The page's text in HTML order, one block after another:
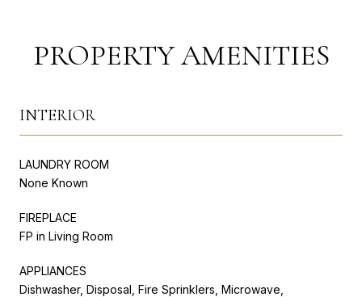
PROPERTY AMENITIES
INTERIOR
LAUNDRY ROOM
None Known
FIREPLACE
FP in Living Room
APPLIANCES
Dishwasher, Disposal, Fire Sprinklers, Microwave,